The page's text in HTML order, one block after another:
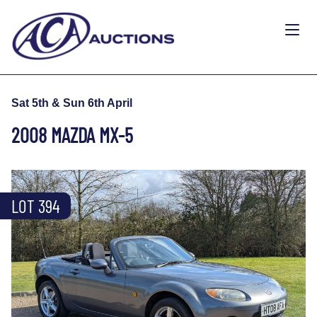
Sat 5th & Sun 6th April
2008 MAZDA MX-5
LOT 394